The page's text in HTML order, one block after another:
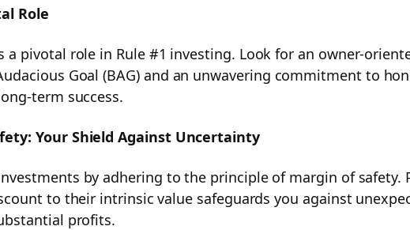
it for Rule #1 Investing
Guide
Role
a pivotal role in Rule #1 investing. Look for an owner-
Goal (BAG) and an unwavering commitment to
term success.
Your Shield Against Uncertainty
by adhering to the principle of margin of safety.
to their intrinsic value safeguards you against
profits.